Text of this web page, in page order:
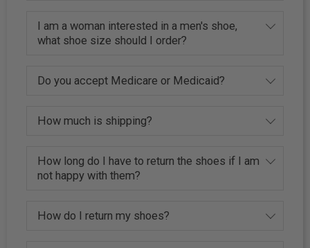
I am a woman interested in a men's shoe,
what shoe size should I order?
Do you accept Medicare or Medicaid?
How much is shipping?
How long do I have to return the shoes if I am
not happy with them?
How do I return my shoes?